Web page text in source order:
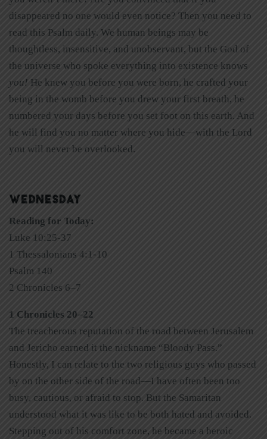
disappeared no one would even notice? Then you need to
read this Psalm daily. We human beings may be
thoughtless, insensitive, and unobservant, but the God of
the universe who spoke everything into existence knows
you! He knew you before you were born, he crafted your
being in the womb before you drew your first breath, he
numbered your days before you set foot on this earth. And
he will find you no matter where you hide—with the Lord
you will never be overlooked.
WEDNESDAY
Reading for Today:
Luke 10:25-37
1 Thessalonians 4:1-10
Psalm 140
2 Chronicles 6–7
1 Chronicles 20–22
The treacherous reputation of the road between Jerusalem
and Jericho earned it the nickname “Bloody Pass.”
Honestly, I can relate to the two religious guys who passed
by on the other side of the road—I have often been too
busy, cautious, or afraid to stop. But the Samaritan
understood what it was like to be both hated and avoided.
Stepping out of his comfort zone, he became a heroic